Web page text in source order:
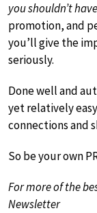
you shouldn’t
promotion, and
you’ll give the
seriously.
Done well and
yet relatively
connections and
So be your own
For more of the
Newsletter